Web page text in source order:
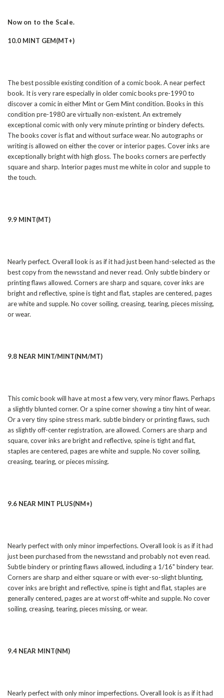
Now on to the Scale.
10.0 MINT GEM(MT+)
The best possible existing condition of a comic book. A near perfect
book. It is very rare especially in older comic books pre-1990 to
discover a comic in either Mint or Gem Mint condition. Books in this
condition pre-1980 are virtually non-existent. An extremely
exceptional comic with only very minute printing or bindery defects.
The books cover is flat and without surface wear. No autographs or
writing is allowed on either the cover or interior pages. Cover inks are
exceptionally bright with high gloss. The books corners are perfectly
square and sharp. Interior pages must me white in color and supple to
the touch.
9.9 MINT(MT)
Nearly perfect. Overall look is as if it had just been hand-selected as the
best copy from the newsstand and never read. Only subtle bindery or
printing flaws allowed. Corners are sharp and square, cover inks are
bright and reflective, spine is tight and flat, staples are centered, pages
are white and supple. No cover soiling, creasing, tearing, pieces missing,
or wear.
9.8 NEAR MINT/MINT(NM/MT)
This comic book will have at most a few very, very minor flaws. Perhaps
a slightly blunted corner. Or a spine corner showing a tiny hint of wear.
Or a very tiny spine stress mark. subtle bindery or printing flaws, such
as slightly off-center registration, are allowed. Corners are sharp and
square, cover inks are bright and reflective, spine is tight and flat,
staples are centered, pages are white and supple. No cover soiling,
creasing, tearing, or pieces missing.
9.6 NEAR MINT PLUS(NM+)
Nearly perfect with only minor imperfections. Overall look is as if it had
just been purchased from the newsstand and probably not even read.
Subtle bindery or printing flaws allowed, including a 1/16" bindery tear.
Corners are sharp and either square or with ever-so-slight blunting,
cover inks are bright and reflective, spine is tight and flat, staples are
generally centered, pages are at worst off-white and supple. No cover
soiling, creasing, tearing, pieces missing, or wear.
9.4 NEAR MINT(NM)
Nearly perfect with only minor imperfections. Overall look is as if it had